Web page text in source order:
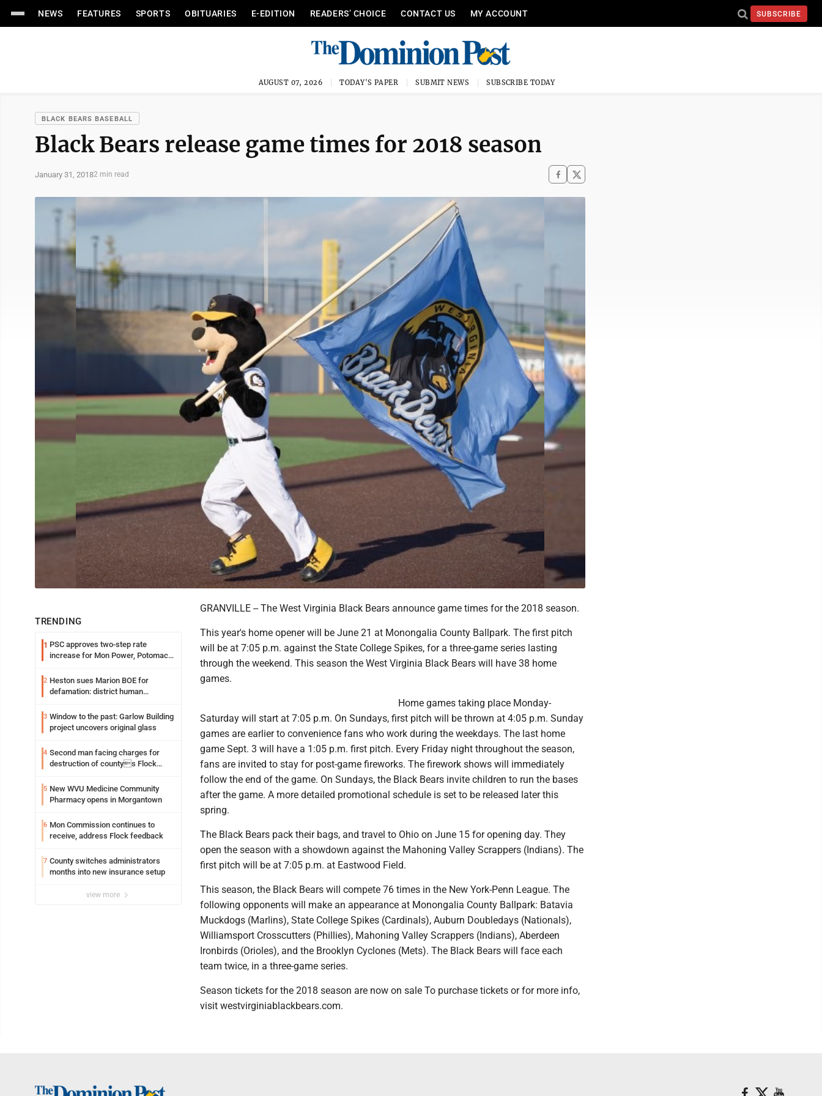
NEWS FEATURES SPORTS OBITUARIES E-EDITION READERS’ CHOICE CONTACT US MY ACCOUNT SUBSCRIBE
AUGUST 07, 2026 TODAY'S PAPER SUBMIT NEWS SUBSCRIBE TODAY
BLACK BEARS BASEBALL
Black Bears release game times for 2018 season
January 31, 20182 min read
TRENDING
1 PSC approves two-step rate
increase for Mon Power, Potomac
2 Heston sues Marion BOE for
defamation: district human
3 Window to the past: Garlow Building
project uncovers original glass
4 Second man facing charges for
destruction of countys Flock
5 New WVU Medicine Community
Pharmacy opens in Morgantown
6 Mon Commission continues to
receive, address Flock feedback
7 County switches administrators
months into new insurance setup
view more
GRANVILLE -- The West Virginia Black Bears announce game times for the 2018 season.
This year's home opener will be June 21 at Monongalia County Ballpark. The first pitch
will be at 7:05 p.m. against the State College Spikes, for a three-game series lasting
through the weekend. This season the West Virginia Black Bears will have 38 home
games.
Home games taking place Monday-
Saturday will start at 7:05 p.m. On Sundays, first pitch will be thrown at 4:05 p.m. Sunday
games are earlier to convenience fans who work during the weekdays. The last home
game Sept. 3 will have a 1:05 p.m. first pitch. Every Friday night throughout the season,
fans are invited to stay for post-game fireworks. The firework shows will immediately
follow the end of the game. On Sundays, the Black Bears invite children to run the bases
after the game. A more detailed promotional schedule is set to be released later this
spring.
The Black Bears pack their bags, and travel to Ohio on June 15 for opening day. They
open the season with a showdown against the Mahoning Valley Scrappers (Indians). The
first pitch will be at 7:05 p.m. at Eastwood Field.
This season, the Black Bears will compete 76 times in the New York-Penn League. The
following opponents will make an appearance at Monongalia County Ballpark: Batavia
Muckdogs (Marlins), State College Spikes (Cardinals), Auburn Doubledays (Nationals),
Williamsport Crosscutters (Phillies), Mahoning Valley Scrappers (Indians), Aberdeen
Ironbirds (Orioles), and the Brooklyn Cyclones (Mets). The Black Bears will face each
team twice, in a three-game series.
Season tickets for the 2018 season are now on sale To purchase tickets or for more info,
visit westvirginiablackbears.com.